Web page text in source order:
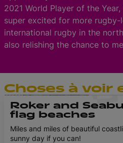
2021 World Player of the Year,
super excited for more
international rugby in the
also relishing the chance to
Choses à voir
Roker and
flag beaches
Miles and miles of beautiful
sunny day if you can!